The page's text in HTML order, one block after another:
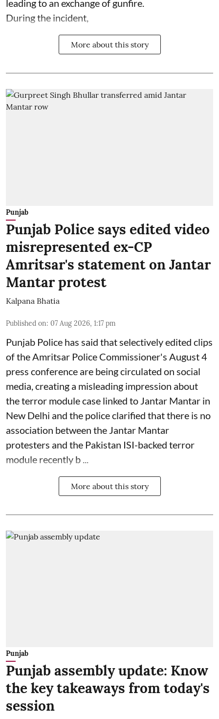
leading to an exchange of gunfire.
During the incident,
More about this story
Punjab
Punjab Police says edited video
misrepresented ex-CP
Amritsar's statement on Jantar
Mantar protest
Kalpana Bhatia
Published on: 07 Aug 2026, 1:17 pm
Punjab Police has said that selectively edited clips
of the Amritsar Police Commissioner's August 4
press conference are being circulated on social
media, creating a misleading impression about
the terror module case linked to Jantar Mantar in
New Delhi and the police clarified that there is no
association between the Jantar Mantar
protesters and the Pakistan ISI-backed terror
module recently b ...
More about this story
Punjab
Punjab assembly update: Know
the key takeaways from today's
session